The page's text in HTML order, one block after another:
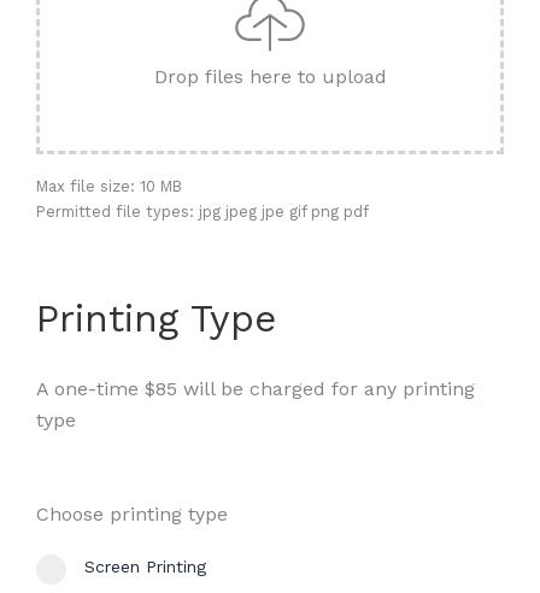
Drop files here to upload
Max file size: 10 MB
Permitted file types: jpg jpeg jpe gif png pdf
Printing Type
A one-time $85 will be charged for any printing
type
Choose printing type
Screen Printing